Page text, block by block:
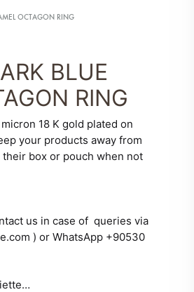
OCTAGON RING
BLUE
RING
18 K gold plated on
your products away from
box or pouch when not
us in case of queries via
) or WhatsApp +90530